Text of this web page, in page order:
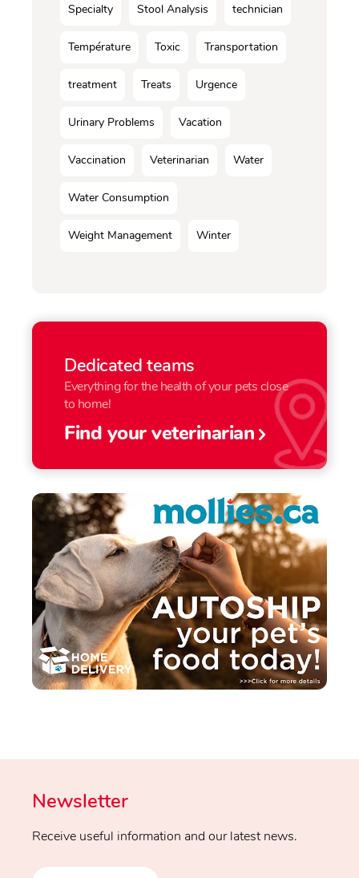
Specialty Stool Analysis technician
Température Toxic Transportation
treatment Treats Urgence
Urinary Problems Vacation
Vaccination Veterinarian Water
Water Consumption
Weight Management Winter
Dedicated teams
Everything for the health of your pets close
to home!
Find your veterinarian
Newsletter
Receive useful information and our latest news.